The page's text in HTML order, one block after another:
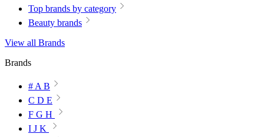
Top brands by category
Beauty brands
View all Brands
Brands
# A B
C D E
F G H
I J K